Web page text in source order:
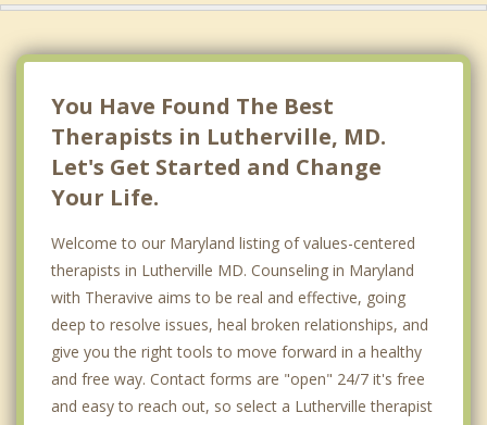
You Have Found The Best
Therapists in Lutherville, MD.
Let's Get Started and Change
Your Life.
Welcome to our Maryland listing of values-centered
therapists in Lutherville MD. Counseling in Maryland
with Theravive aims to be real and effective, going
deep to resolve issues, heal broken relationships, and
give you the right tools to move forward in a healthy
and free way. Contact forms are "open" 24/7 it's free
and easy to reach out, so select a Lutherville therapist